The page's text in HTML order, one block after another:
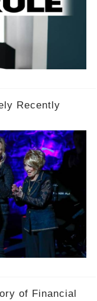
Recently
of Financial